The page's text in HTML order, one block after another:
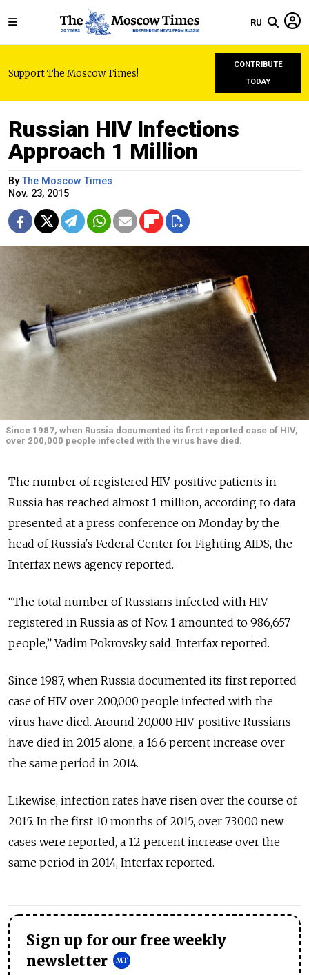
RU
Support The Moscow Times!
CONTRIBUTE
TODAY
Russian HIV Infections
Approach 1 Million
ByThe Moscow Times
Nov. 23, 2015
Since 1987, when Russia documented its first reported case of HIV,
over 200,000 people infected with the virus have died.
The number of registered HIV-positive patients in
Russia has reached almost 1 million, according to data
presented at a press conference on Monday by the
head of Russia's Federal Center for Fighting AIDS, the
Interfax news agency reported.
“The total number of Russians infected with HIV
registered in Russia as of Nov. 1 amounted to 986,657
people,” Vadim Pokrovsky said, Interfax reported.
Since 1987, when Russia documented its first reported
case of HIV, over 200,000 people infected with the
virus have died. Around 20,000 HIV-positive Russians
have died in 2015 alone, a 16.6 percent increase over
the same period in 2014.
Likewise, infection rates have risen over the course of
2015. In the first 10 months of 2015, over 73,000 new
cases were reported, a 12 percent increase over the
same period in 2014, Interfax reported.
Sign up for our free weekly
newsletter